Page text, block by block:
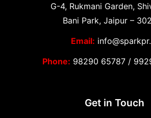
G-4, Rukmani Garden,
Bani Park, Jaipur –
Email:
Phone: 98290 65787/
Get in Touch